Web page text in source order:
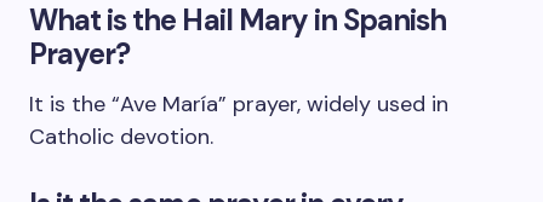
What is the Hail Mary in Spanish
Prayer?
It is the “Ave María” prayer, widely used in
Catholic devotion.